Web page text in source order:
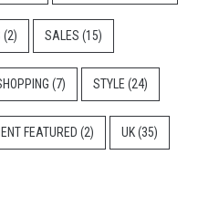
(2) SALES (15)
(7) STYLE (24)
FEATURED (2) UK(35)